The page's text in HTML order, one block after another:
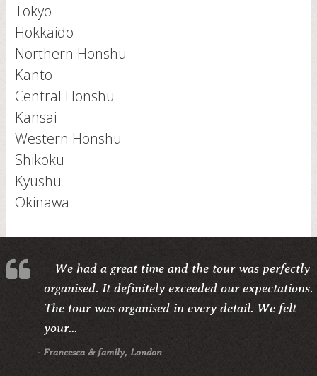
Tokyo
Hokkaido
Northern Honshu
Kanto
Central Honshu
Kansai
Western Honshu
Shikoku
Kyushu
Okinawa
We had a great time and the tour was perfectly
organised. It definitely exceeded our expectations.
The tour was organised in every detail. We felt
your...
- Francesca & family, London